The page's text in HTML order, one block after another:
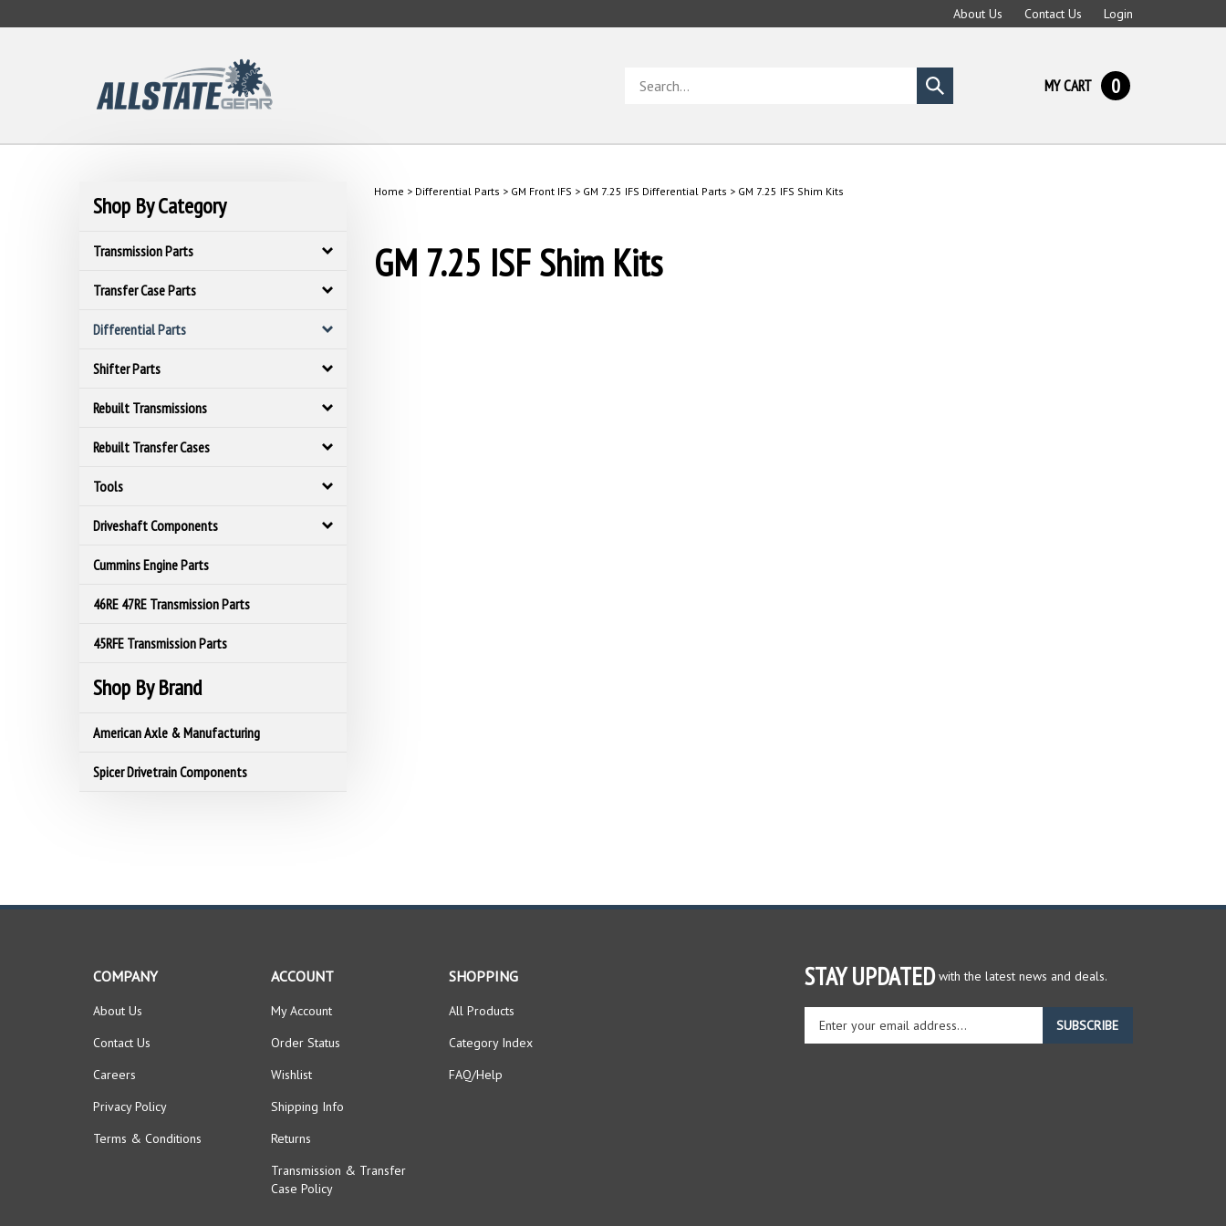
to
About Us Contact Us Login
store
Submit
search
MY CART 0
Shop By Category
Transmission Parts
Transfer Case Parts
Differential Parts
Shifter Parts
Rebuilt Transmissions
Rebuilt Transfer Cases
Tools
Driveshaft Components
Cummins Engine Parts
46RE 47RE Transmission Parts
45RFE Transmission Parts
Shop By Brand
American Axle & Manufacturing
Spicer Drivetrain Components
Home > Differential Parts > GM Front IFS > GM 7.25 IFS Differential Parts > GM 7.25 IFS Shim Kits
GM 7.25 ISF Shim Kits
STAY UPDATED with the latest news and deals.
your
SUBSCRIBE
COMPANY
About Us
Contact Us
Careers
Privacy Policy
Terms & Conditions
ACCOUNT
My Account
Order Status
Wishlist
Shipping Info
Returns
Transmission & Transfer
Case Policy
SHOPPING
All Products
Category Index
FAQ/Help